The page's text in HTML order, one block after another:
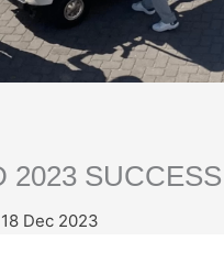
2023
Dec 2023